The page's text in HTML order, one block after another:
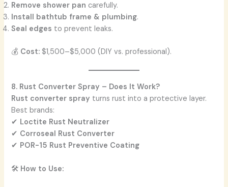
Remove shower pan carefully.
Install bathtub frame & plumbing.
Seal edges to prevent leaks.
💰 Cost: $1,500–$5,000 (DIY vs. professional).
8. Rust Converter Spray – Does It Work?
Rust converter spray turns rust into a protective layer.
Best brands:
✔ Loctite Rust Neutralizer
✔ Corroseal Rust Converter
✔ POR-15 Rust Preventive Coating
🛠️ How to Use: